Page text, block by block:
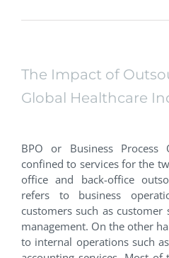
The Impact of
Global Healthcare
Larger
Image
BPO or Business
confined to services for the
office and back-office
refers to business
customers such as customer
management. On the other
to internal operations such